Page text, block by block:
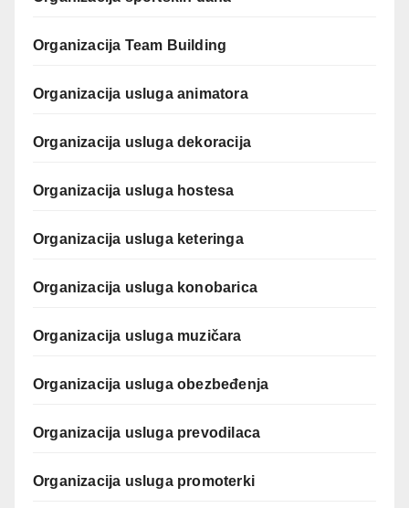
Organizacija Team Building
Organizacija usluga animatora
Organizacija usluga dekoracija
Organizacija usluga hostesa
Organizacija usluga keteringa
Organizacija usluga konobarica
Organizacija usluga muzičara
Organizacija usluga obezbeđenja
Organizacija usluga prevodilaca
Organizacija usluga promoterki